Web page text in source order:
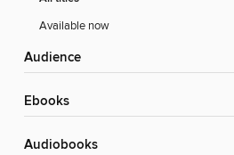
Available now
Audience
ebooks
Audiobooks